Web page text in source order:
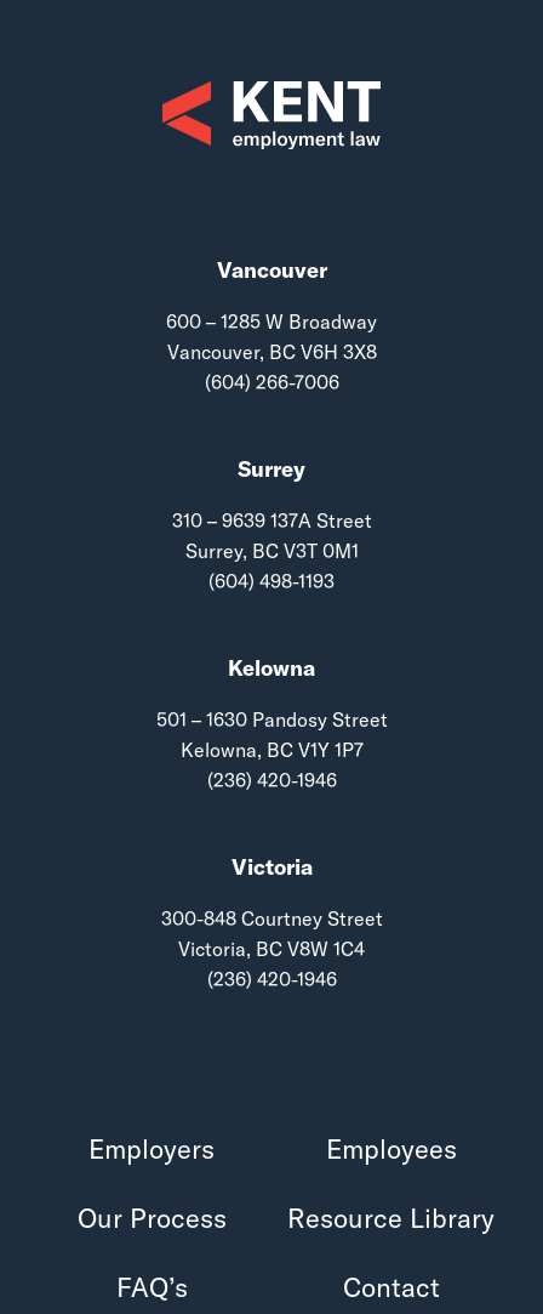
Vancouver
600 – 1285 W Broadway
Vancouver, BC V6H 3X8
(604) 266-7006
Surrey
310 – 9639 137A Street
Surrey, BC V3T 0M1
(604) 498-1193
Kelowna
501 – 1630 Pandosy Street
Kelowna, BC V1Y 1P7
(236) 420-1946
Victoria
300-848 Courtney Street
Victoria, BC V8W 1C4
(236) 420-1946
Employers Employees
Our Process Resource Library
FAQ’s Contact